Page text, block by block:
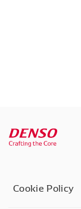
Cookie Policy